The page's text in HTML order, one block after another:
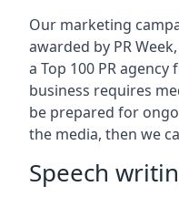
Our marketing
awarded by PR
a Top 100 PR
business requires
be prepared for
the media, then we
Speech